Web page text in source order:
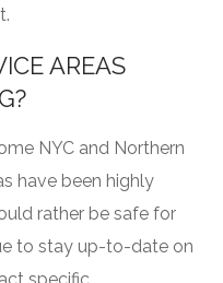
AREAS
NYC and Northern
have been highly
rather be safe for
to stay up-to-date on